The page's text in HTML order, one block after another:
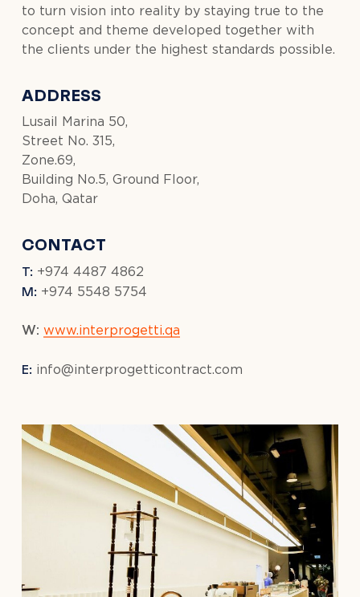
to turn vision into reality by staying true to the
concept and theme developed together with
the clients under the highest standards possible.
ADDRESS
Lusail Marina 50,
Street No. 315,
Zone.69,
Building No.5, Ground Floor,
Doha, Qatar
CONTACT
T: +974 4487 4862
M: +974 5548 5754
W:www.interprogetti.qa
E: info@interprogetticontract.com